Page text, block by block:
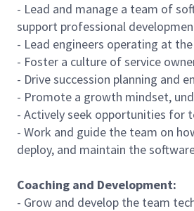
- Lead and manage a team of
support professional
- Lead engineers operating at
- Foster a culture of service
- Drive succession planning and
- Promote a growth mindset,
- Actively seek opportunities for
- Work and guide the team on
deploy, and maintain the
Coaching and Development:
- Grow and develop the team